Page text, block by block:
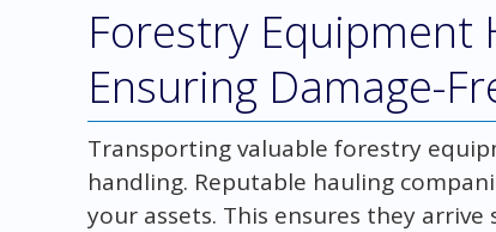
Forestry Equipment
Ensuring Damage-
Transporting valuable forestry
handling. Reputable hauling
your assets. This ensures they arrive